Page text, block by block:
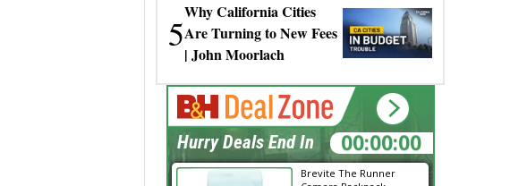
5
Why California Cities
Are Turning to New Fees
| John Moorlach
Brevite The Runner
00:00:00
Hurry Deals End In